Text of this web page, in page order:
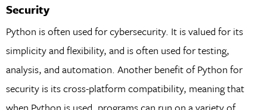
Security
Python is often used for cybersecurity. It is valued for its
simplicity and flexibility, and is often used for testing,
analysis, and automation. Another benefit of Python for
security is its cross-platform compatibility, meaning that